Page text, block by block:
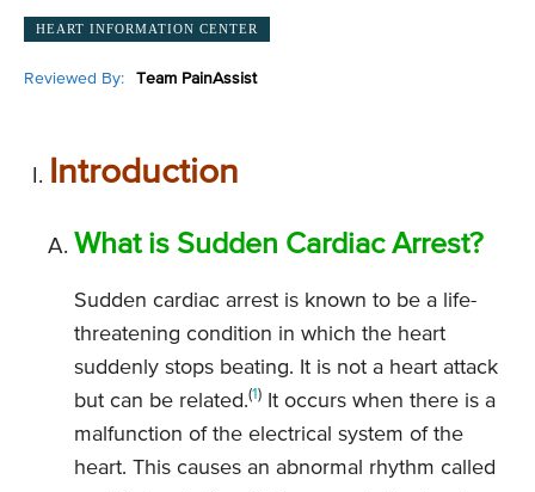
HEART INFORMATION CENTER
Reviewed By: Team PainAssist
Introduction
What is Sudden Cardiac Arrest?
Sudden cardiac arrest is known to be a life-
threatening condition in which the heart
suddenly stops beating. It is not a heart attack
but can be related.(1)
It occurs when there is a
malfunction of the electrical system of the
heart. This causes an abnormal rhythm called